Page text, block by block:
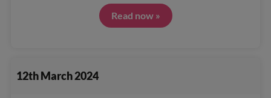
Read now »
12th March 2024